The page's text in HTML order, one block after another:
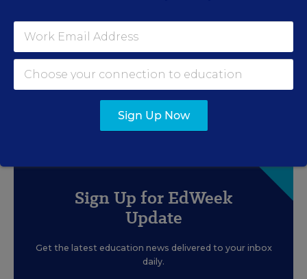
What Education Reporting
Gets Right—and Wrong
Rick Hess ,June 2, 2026 • 7 min read
Sign Up for EdWeek
Update
Get the latest education news delivered to your inbox
daily.
Sign Up Now